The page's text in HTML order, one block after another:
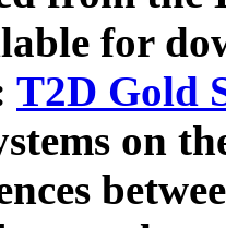
for
T2D Gold
on